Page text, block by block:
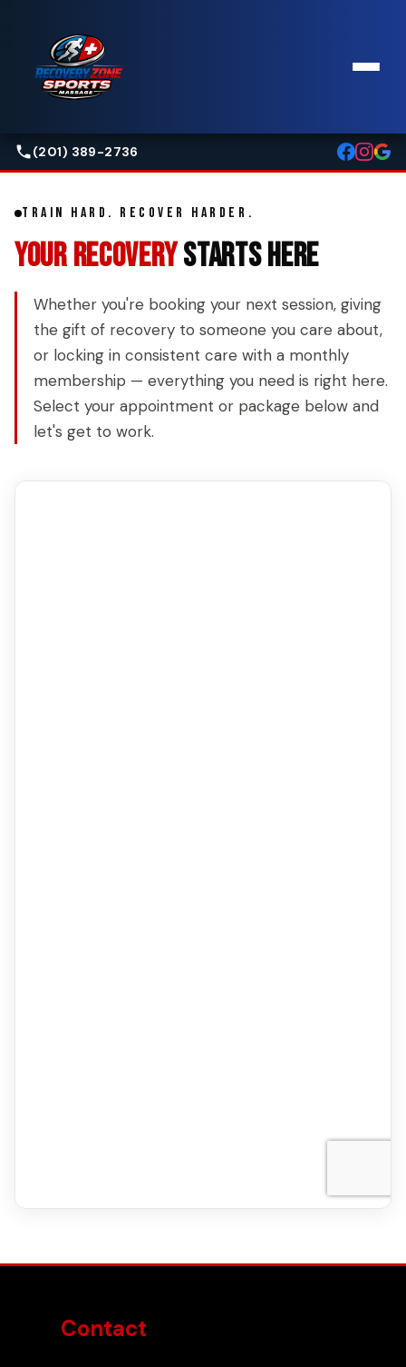
(201) 389-2736
TRAIN HARD. RECOVER HARDER.
YOUR RECOVERYSTARTS HERE
Whether you're booking your next session, giving
the gift of recovery to someone you care about,
or locking in consistent care with a monthly
membership — everything you need is right here.
Select your appointment or package below and
let's get to work.
Contact